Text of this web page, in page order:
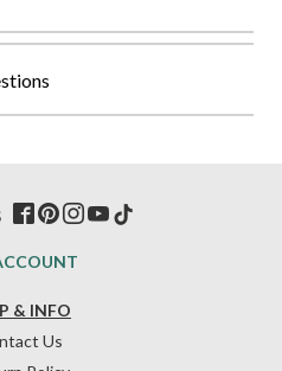
& INFO
Us